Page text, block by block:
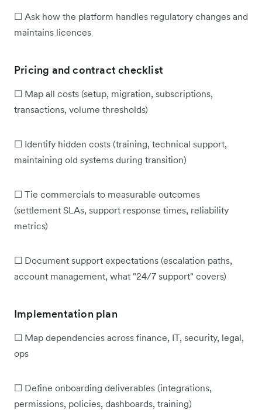
☐ Ask how the platform handles regulatory changes and
maintains licences
Pricing and contract checklist
☐ Map all costs (setup, migration, subscriptions,
transactions, volume thresholds)
☐ Identify hidden costs (training, technical support,
maintaining old systems during transition)
☐ Tie commercials to measurable outcomes
(settlement SLAs, support response times, reliability
metrics)
☐ Document support expectations (escalation paths,
account management, what "24/7 support" covers)
Implementation plan
☐ Map dependencies across finance, IT, security, legal,
ops
☐ Define onboarding deliverables (integrations,
permissions, policies, dashboards, training)